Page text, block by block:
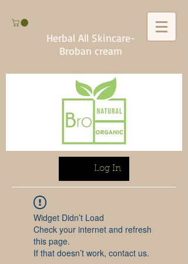
Herbal All Skincare-
Broban cream
Log In
Widget Didn’t Load
Check your internet and refresh
this page.
If that doesn’t work, contact us.